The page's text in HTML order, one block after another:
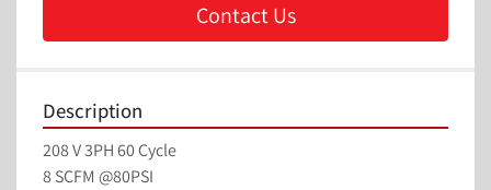
Contact Us
Description
208 V 3PH 60 Cycle
8 SCFM @80PSI